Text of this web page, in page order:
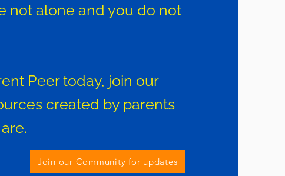
not alone and you do not
Peer today, join our
created by parents
Join our Community for updates